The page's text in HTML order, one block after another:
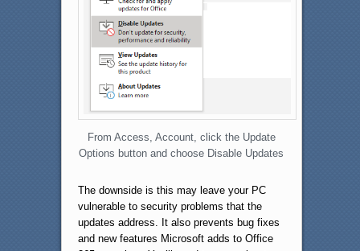
From Access, Account, click the Update
Options button and choose Disable Updates
The downside is this may leave your PC
vulnerable to security problems that the
updates address. It also prevents bug fixes
and new features Microsoft adds to Office